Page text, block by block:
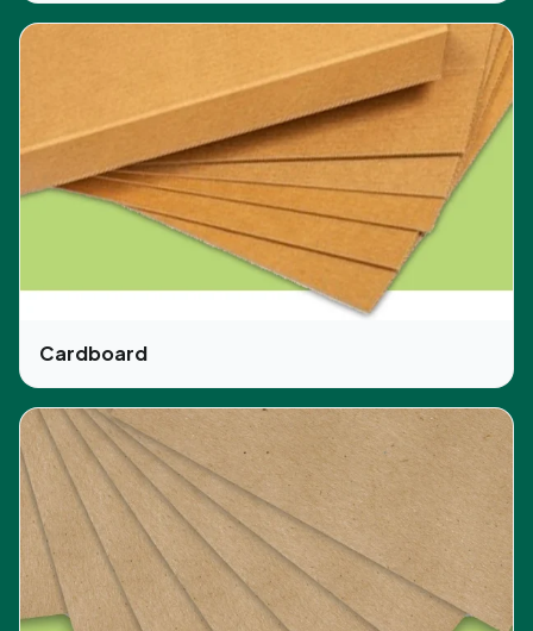
Foil stamping
Glossy/matte lamination
Die-cutting
In addition, another popular style in custom boxes
is the CBD auto lock. But there is no limit. You can
choose any style you want to have for your
product. Also, the layout we chose is user-friendly
and ideal for keeping the products safe and
Why Choose CBD Boxes?
We have been in this business for several years.
Our commitment to serving our valuable
customers in the best way possible is the reason
for our good reputation for being reliable. We
provide ample packaging solutions and also offer
free design support and shipping services. No
matter what you want, we style and design the
Cardboard